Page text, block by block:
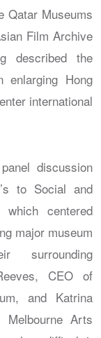
Qatar Museums
Film Archive
described the
Hong
international
discussion
to Social and
which centered
major museum
surrounding
CEO of
and Katrina
Arts